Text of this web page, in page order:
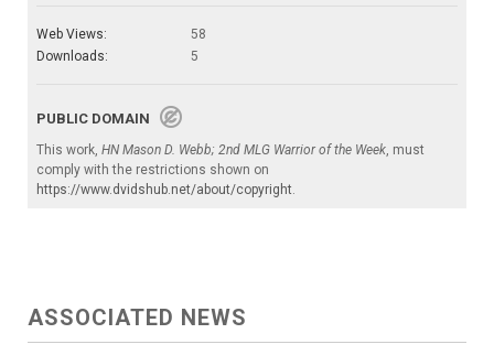
Web Views:
58
Downloads:
5
PUBLIC DOMAIN
This work, HN Mason D. Webb; 2nd MLG Warrior of the Week , must
comply with the restrictions shown on
https://www.dvidshub.net/about/copyright
ASSOCIATED NEWS